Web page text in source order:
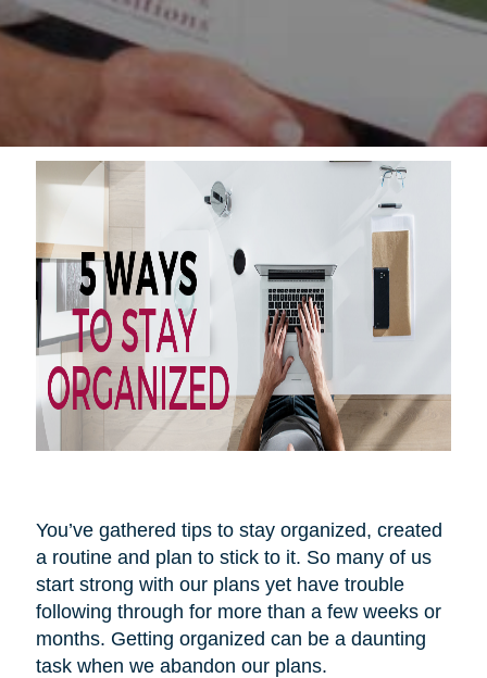
You’ve gathered tips to stay organized, created
a routine and plan to stick to it. So many of us
start strong with our plans yet have trouble
following through for more than a few weeks or
months. Getting organized can be a daunting
task when we abandon our plans.